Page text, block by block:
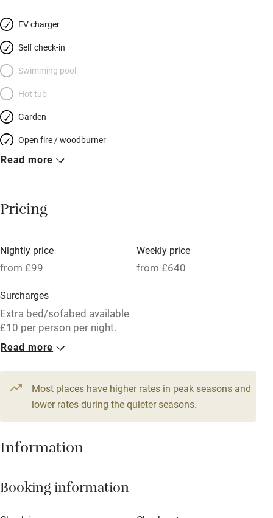
spring water, Freesat, Netflix, PlayStation, a wet room that takes
a wheelchair, and a robot vacuum cleaner (a Sawday’s first?!).
Stroll the cobbled streets of Bishop’s Castle and Shrewsbury,
enjoy a local pint by the river, hike to the top of the Long Mynd.
Then back to board games by the fire, bright starry skies, and
owls that hoot you to sleep.
EV charger
Self check-in
Swimming pool
Hot tub
Garden
Open fire / woodburner
Breakfast included
Meals available
Oven
Free parking nearby
Accessible by public transport
WiFi
Television
Central heating
Hob
Paid parking nearby
Read more
Pricing
Nightly price
from £99
Weekly price
from £640
Surcharges
Extra bed/sofabed available
£10 per person per night.
1 Cottage for 2
From £99
2 beds 1 bedroom
Read more
Most places have higher rates in peak seasons and
lower rates during the quieter seasons.
Information
Booking information